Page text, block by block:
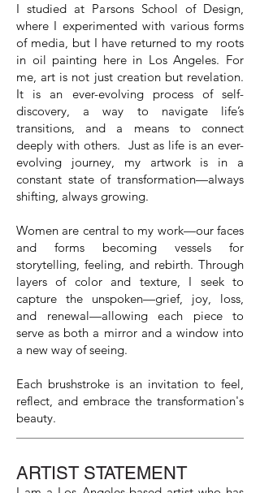
I studied at Parsons School of Design,
where I experimented with various forms
of media, but I have returned to my roots
in oil painting here in Los Angeles. For
me, art is not just creation but revelation.
It is an ever-evolving process of self-
discovery, a way to navigate life’s
transitions, and a means to connect
deeply with others. Just as life is an ever-
evolving journey, my artwork is in a
constant state of transformation—always
shifting, always growing.
Women are central to my work—our faces
and forms becoming vessels for
storytelling, feeling, and rebirth. Through
layers of color and texture, I seek to
capture the unspoken—grief, joy, loss,
and renewal—allowing each piece to
serve as both a mirror and a window into
a new way of seeing.
Each brushstroke is an invitation to feel,
reflect, and embrace the transformation's
beauty.
ARTIST STATEMENT